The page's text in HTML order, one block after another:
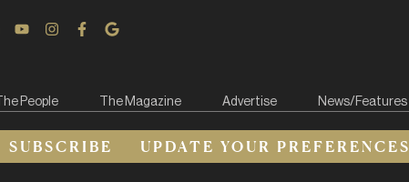
The People The Magazine Advertise News/Features
SUBSCRIBE UPDATE YOUR PREFERENCES